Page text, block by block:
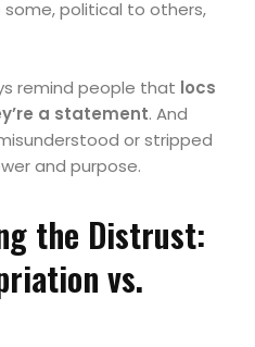
political to others,
remind people that locs
a statement. And
or stripped
and purpose.
the Distrust:
vs.